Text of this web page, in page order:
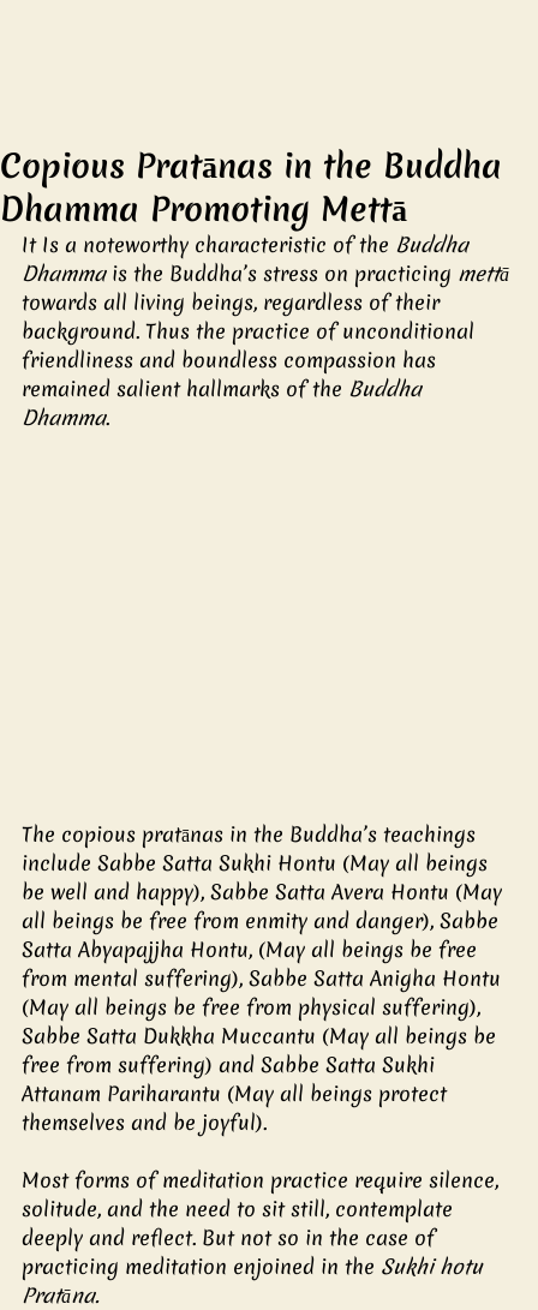
Copious Pratānas in the Buddha
Dhamma Promoting Mettā
It Is a noteworthy characteristic of the Buddha
Dhamma is the Buddha’s stress on practicing mettā
towards all living beings, regardless of their
background. Thus the practice of unconditional
friendliness and boundless compassion has
remained salient hallmarks of the Buddha
Dhamma.
The copious pratānas in the Buddha’s teachings
include Sabbe Satta Sukhi Hontu (May all beings
be well and happy), Sabbe Satta Avera Hontu (May
all beings be free from enmity and danger), Sabbe
Satta Abyapajjha Hontu, (May all beings be free
from mental suffering), Sabbe Satta Anigha Hontu
(May all beings be free from physical suffering),
Sabbe Satta Dukkha Muccantu (May all beings be
free from suffering) and Sabbe Satta Sukhi
Attanam Pariharantu (May all beings protect
themselves and be joyful).
Most forms of meditation practice require silence,
solitude, and the need to sit still, contemplate
deeply and reflect. But not so in the case of
practicing meditation enjoined in the Sukhi hotu
Pratāna.